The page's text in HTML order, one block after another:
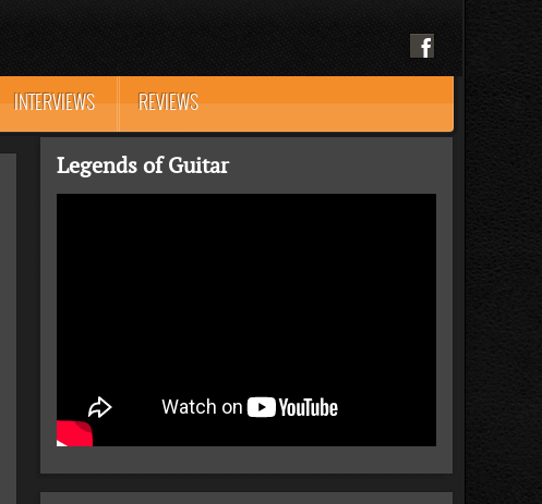
INTERVIEWS REVIEWS
Legends of Guitar